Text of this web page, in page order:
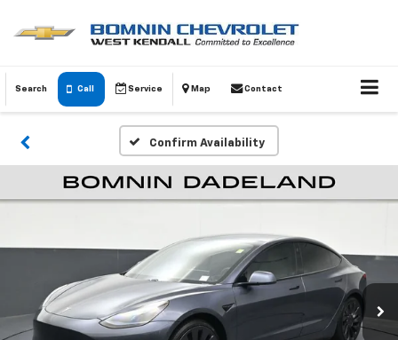
Search Call Service Map Contact
Confirm Availability